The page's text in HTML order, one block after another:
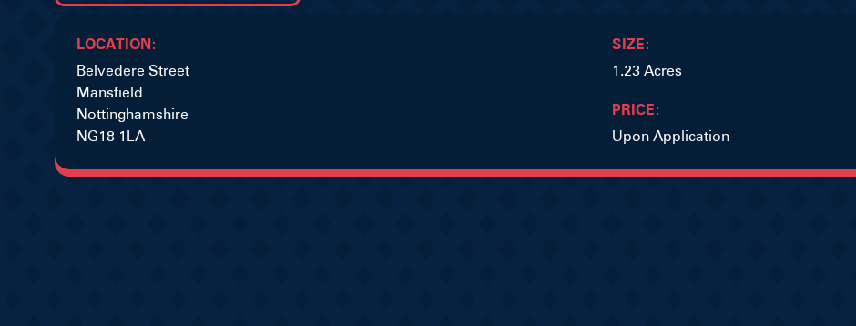
LOCATION:
Belvedere Street
Mansfield
Nottinghamshire
NG18 1LA
SIZE:
1.23 Acres
PRICE:
Upon Application